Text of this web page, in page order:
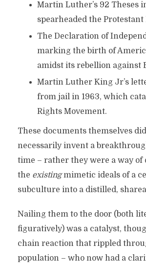
Martin Luther’s 92 Theses
spearheaded the
The Declaration of
marking the birth of
amidst its rebellion against
Martin Luther King Jr’s
from jail in 1963, which
Rights Movement.
These documents themselves
necessarily invent a
time – rather they were a way of
the existingmimetic ideals of a
subculture into a distilled,
Nailing them to the door (both
figuratively) was a catalyst,
chain reaction that rippled
population – who now had a